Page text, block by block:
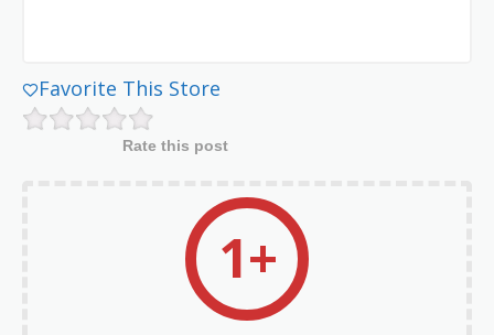
Favorite This Store
Rate this post
1+